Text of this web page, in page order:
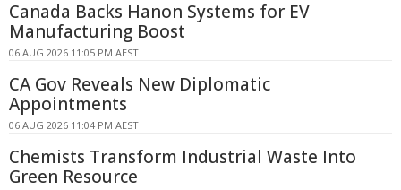
Canada Backs Hanon Systems for EV
Manufacturing Boost
06 AUG 2026 11:05 PM AEST
CA Gov Reveals New Diplomatic
Appointments
06 AUG 2026 11:04 PM AEST
Chemists Transform Industrial Waste Into
Green Resource